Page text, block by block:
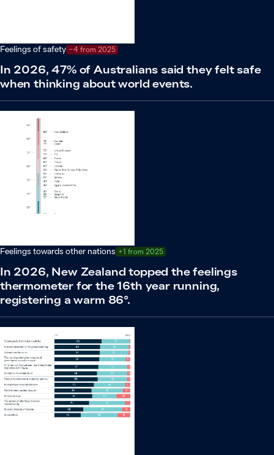
Feelings of safety −4 from 2025
In 2026, 47% of Australians said they felt safe
when thinking about world events.
Feelings towards other nations +1 from 2025
In 2026, New Zealand topped the feelings
thermometer for the 16th year running,
registering a warm 86°.